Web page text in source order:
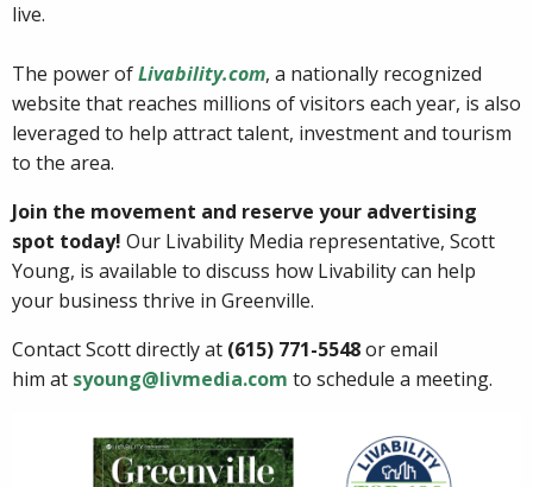
live.
The power ofLivability.com, a nationally recognized
website that reaches millions of visitors each year, is also
leveraged to help attract talent, investment and tourism
to the area.
Join the movement and reserve your advertising
spot today! Our Livability Media representative, Scott
Young, is available to discuss how Livability can help
your business thrive in Greenville.
Contact Scott directly at (615) 771-5548or email
him at syoung@livmedia.com to schedule a meeting.